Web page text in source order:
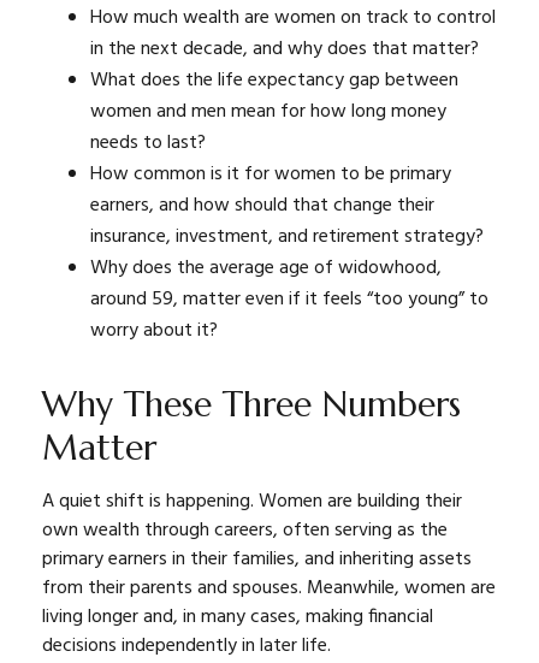
How much wealth are women on track to control
in the next decade, and why does that matter?
What does the life expectancy gap between
women and men mean for how long money
needs to last?
How common is it for women to be primary
earners, and how should that change their
insurance, investment, and retirement strategy?
Why does the average age of widowhood,
around 59, matter even if it feels “too young” to
worry about it?
Why These Three Numbers
Matter
A quiet shift is happening. Women are building their
own wealth through careers, often serving as the
primary earners in their families, and inheriting assets
from their parents and spouses. Meanwhile, women are
living longer and, in many cases, making financial
decisions independently in later life.